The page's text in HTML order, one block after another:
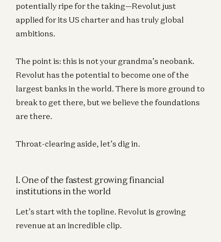
potentially ripe for the taking—Revolut just
applied for its US charter and has truly global
ambitions.
The point is: this is not your grandma’s neobank.
Revolut has the potential to become one of the
largest banks in the world. There is more ground to
break to get there, but we believe the foundations
are there.
Throat-clearing aside, let’s dig in.
I. One of the fastest growing financial
institutions in the world
Let’s start with the topline. Revolut is growing
revenue at an incredible clip.